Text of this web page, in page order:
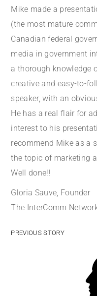
Mike made a
(the most mature
Canadian federal
media in government
a thorough knowledge
creative and easy-to-
speaker, with an
He has a real flair for
interest to his
recommend Mike as a
the topic of marketing
Well done!!
Gloria Sauve, Founder
The InterComm
PREVIOUS STORY